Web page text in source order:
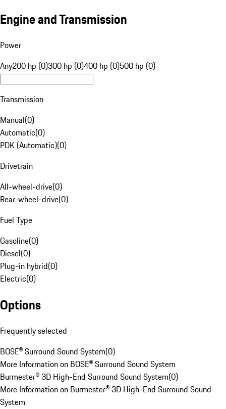
Engine and Transmission
Power
Any200 hp (0)300 hp (0)400 hp (0)500 hp (0)
Transmission
Manual(0)
Automatic(0)
PDK (Automatic)(0)
Drivetrain
All-wheel-drive(0)
Rear-wheel-drive(0)
Fuel Type
Gasoline(0)
Diesel(0)
Plug-in hybrid(0)
Electric(0)
Options
Frequently selected
BOSE® Surround Sound System(0)
More Information on BOSE® Surround Sound System
Burmester® 3D High-End Surround Sound System(0)
More Information on Burmester® 3D High-End Surround Sound
System